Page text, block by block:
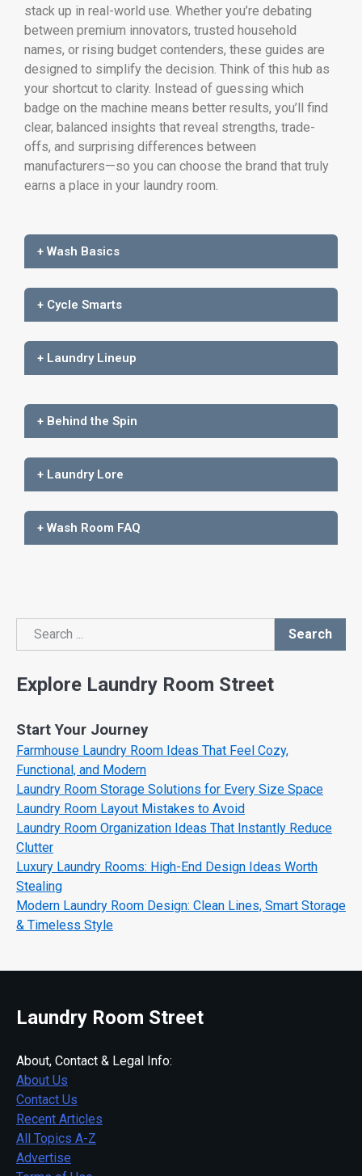
stack up in real-world use. Whether you’re debating
between premium innovators, trusted household
names, or rising budget contenders, these guides are
designed to simplify the decision. Think of this hub as
your shortcut to clarity. Instead of guessing which
badge on the machine means better results, you’ll find
clear, balanced insights that reveal strengths, trade-
offs, and surprising differences between
manufacturers—so you can choose the brand that truly
earns a place in your laundry room.
+ Wash Basics
+ Cycle Smarts
+ Laundry Lineup
+ Behind the Spin
+ Laundry Lore
+ Wash Room FAQ
Search
Search
Explore Laundry Room Street
Start Your Journey
Farmhouse Laundry Room Ideas That Feel Cozy,
Functional, and Modern
Laundry Room Storage Solutions for Every Size Space
Laundry Room Layout Mistakes to Avoid
Laundry Room Organization Ideas That Instantly Reduce
Clutter
Luxury Laundry Rooms: High-End Design Ideas Worth
Stealing
Modern Laundry Room Design: Clean Lines, Smart Storage
& Timeless Style
Laundry Room Street
About, Contact & Legal Info:
About Us
Contact Us
Recent Articles
All Topics A-Z
Advertise